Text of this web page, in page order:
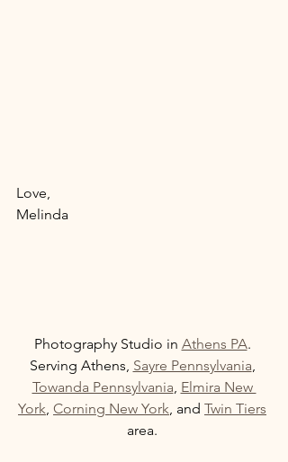
Love,
Melinda
Photography Studio in Athens PA.
Serving Athens, Sayre Pennsylvania,
Towanda Pennsylvania, Elmira New
York, Corning New York, and Twin Tiers
area.